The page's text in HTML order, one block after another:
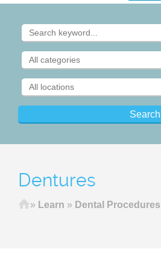
Dentures
Home
» Learn » Dental Procedures